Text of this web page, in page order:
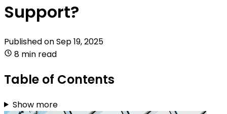
Support?
Published onSep 19, 2025
8 min read
Table of Contents
Show more